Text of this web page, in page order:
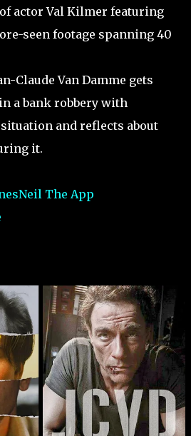
actor Val Kilmer featuring
seen footage spanning 40
Claude Van Damme gets
a bank robbery with
and reflects about
it.
The App